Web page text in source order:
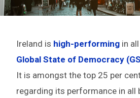
Ireland is high-performing in
Global State of Democracy
It is amongst the top 25 per
regarding its performance in all